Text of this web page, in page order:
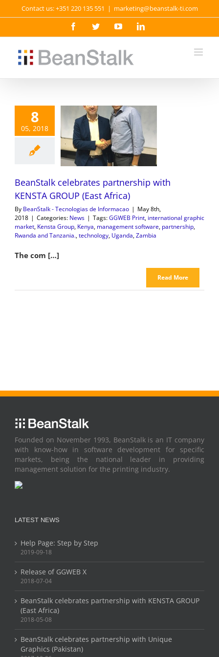
Contact us: +351 220 135 551 | marketing@beanstalk-ti.com
FacebookTwitterYouTubeLinkedIn
8
05, 2018
BeanStalk celebrates partnership with
KENSTA GROUP (East Africa)
By BeanStalk - Tecnologias de Informacao | May 8th,
2018 | Categories: News | Tags:GGWEB Print, international graphic
market, Kensta Group, Kenya, management software, partnership,
Rwanda and Tanzania.,technology, Uganda,Zambia
The com […]
Read More
Founded on November 1993, BeanStalk is an IT company
with know-how in software development for specific
markets, being the national leader in providing
management solution for the printing industry.
LATEST NEWS
Help Page: Step by Step
2019-09-18
Release of GGWEB X
2018-07-04
BeanStalk celebrates partnership with KENSTA GROUP
(East Africa)
2018-05-08
BeanStalk celebrates partnership with Unique
Graphics (Pakistan)